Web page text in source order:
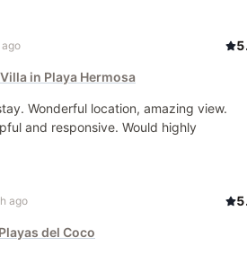
The rooms/showers/a.c. were
meant that we didn't have to all
too hot, and you could wander down for
dinner. We had monkeys in the
day. The communication was great with
and we also spoke Spanish, so
Roberto, for anything we
out, including saving my laundry
we were out. We appreciated the
but close enough to walk in. It is
for a family vacation. Highly
ago
in Playa Hermosa
Wonderful location, amazing view.
and responsive. Would highly
ago
del Coco